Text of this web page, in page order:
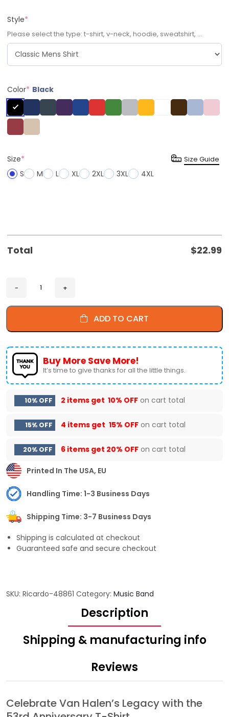
Style*
Please select the type: t-shirt, v-neck, hoodie, sweatshirt, ...
Color* Black
Size*
S
M L XL 2XL 3XL 4XL
Size Guide
Total $22.99
ADD TO CART
Buy More Save More!
It’s time to give thanks for all the little things.
10% OFF 2 items get 10% OFF on cart total
15% OFF 4 items get 15% OFF on cart total
20% OFF 6 items get 20% OFF on cart total
Printed In The USA, EU
Handling Time: 1-3 Business Days
Shipping Time: 3-7 Business Days
Shipping is calculated at checkout
Guaranteed safe and secure checkout
SKU: Ricardo-48861 Category: Music Band
Description
Shipping & manufacturing info
Reviews
Celebrate Van Halen’s Legacy with the